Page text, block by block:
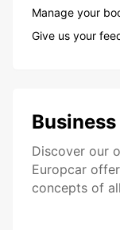
Manage your
Give us your
Discover our
Europcar
concepts of